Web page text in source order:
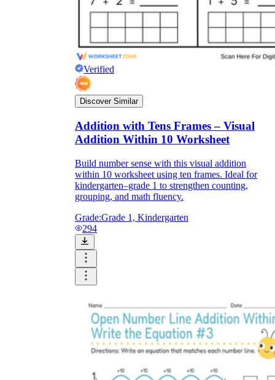
Verified
Discover Similar
Addition with Tens Frames – Visual
Addition Within 10 Worksheet
Build number sense with this visual addition
within 10 worksheet using ten frames. Ideal for
kindergarten–grade 1 to strengthen counting,
grouping, and math fluency.
Grade:Grade 1, Kindergarten
294